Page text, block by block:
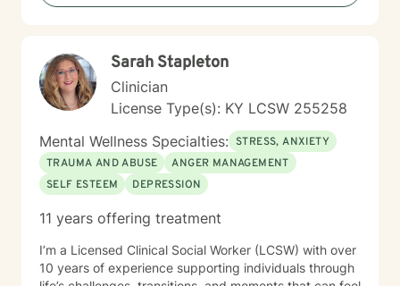
improve communication, strengthen relationships, and
life. Together, we'll identify what's working, address
the obstacles standing in your way, and create
realistic, achievable goals that support your overall
well-being. I appreciate the opportunity to be part of
your journey and look forward to working with you.
Sarah Stapleton
Clinician
License Type(s): KY LCSW 255258
Mental Wellness Specialties: STRESS, ANXIETY
TRAUMA AND ABUSE
ANGER MANAGEMENT
SELF ESTEEM
DEPRESSION
11 years offering treatment
I’m a Licensed Clinical Social Worker (LCSW) with over
10 years of experience supporting individuals through